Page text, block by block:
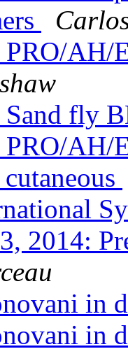
AH/
fly
AH/
2014:
in
in